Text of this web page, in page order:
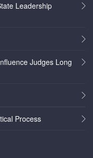
Leadership
Judges Long
Process